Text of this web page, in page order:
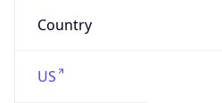
Country
US